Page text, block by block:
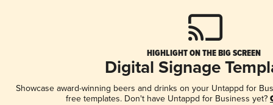
HIGHLIGHT ON THE BIG SCREEN
Digital Signage
Showcase award-winning beers and drinks on your Untappd for
free templates. Don't have Untappd for Business yet?